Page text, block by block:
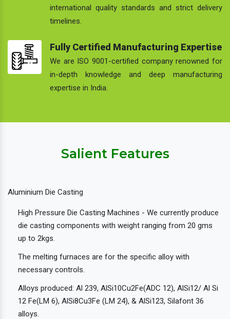
international quality standards and strict delivery
timelines.
Fully Certified Manufacturing Expertise
We are ISO 9001-certified company renowned for
in-depth knowledge and deep manufacturing
expertise in India.
Salient Features
Aluminium Die Casting
High Pressure Die Casting Machines - We currently produce
die casting components with weight ranging from 20 gms
up to 2kgs.
The melting furnaces are for the specific alloy with
necessary controls.
Alloys produced: Al 239, AlSi10Cu2Fe(ADC 12), AlSi12/ Al Si
12 Fe(LM 6), AlSi8Cu3Fe (LM 24), & AlSi123, Silafont 36
alloys.